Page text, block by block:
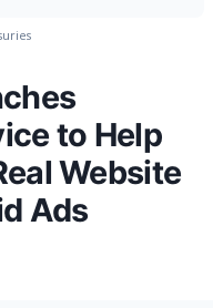
to Help
Website
Ads